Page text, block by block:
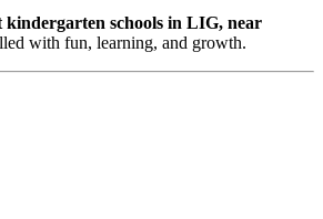
kindergarten schools in LIG, near
with fun, learning, and growth.